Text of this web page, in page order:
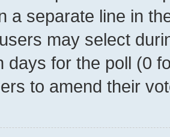
a separate line in
may select
days for the poll (0
to amend their